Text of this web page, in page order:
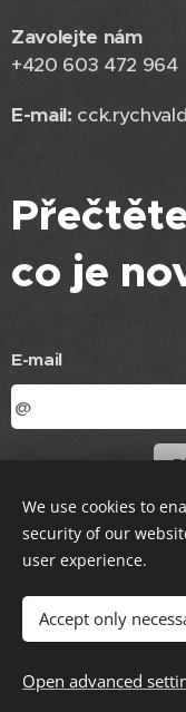
Zavolejte nám
+420 603 472 964
E-mail:
co je
E-mail
© 2021 MS ČČK
Vytvořeno
We use cookies to
security of our
user experience.
Accept only
Open advanced